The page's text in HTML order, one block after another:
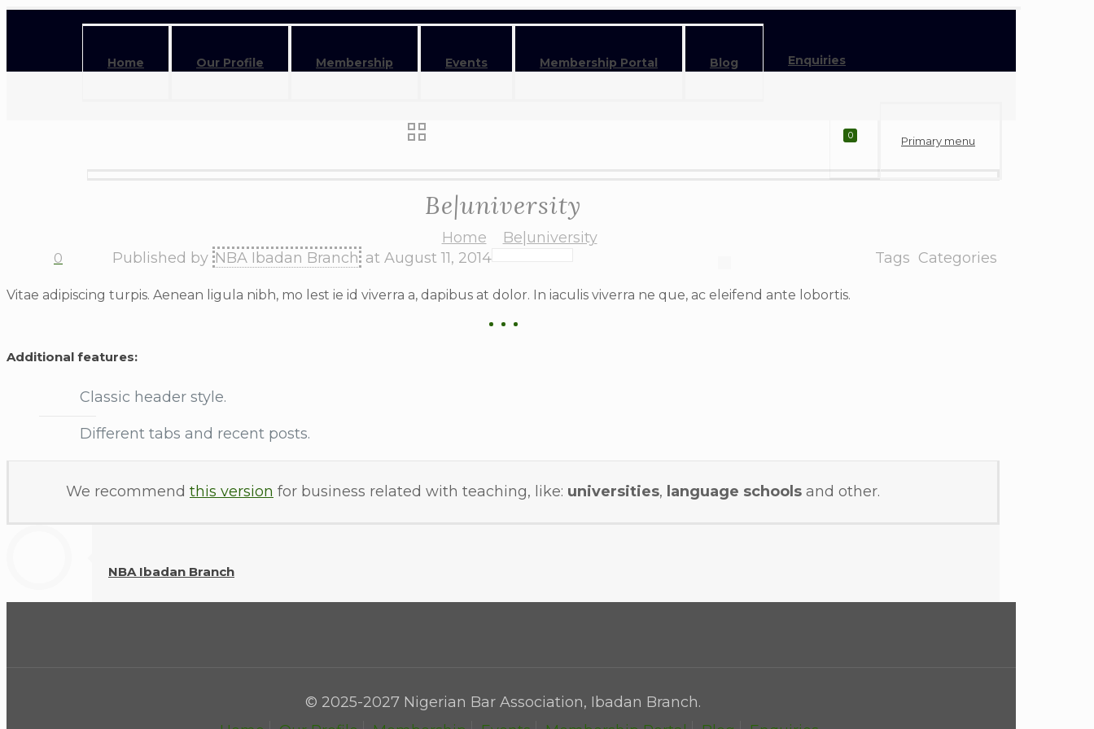
Home Our Profile Membership Events Membership Portal Blog Enquiries
0 Primary menu
Be|university
Home Be|university
0 Published by NBA Ibadan Branch at August 11, 2014 Categories
Tags
Vitae adipiscing turpis. Aenean ligula nibh, mo lest ie id viverra a, dapibus at dolor. In iaculis viverra ne que, ac eleifend ante lobortis.
Additional features:
Classic header style.
Different tabs and recent posts.
We recommend this version for business related with teaching, like: universities, language schools and other.
NBA Ibadan Branch
© 2025-2027 Nigerian Bar Association, Ibadan Branch.